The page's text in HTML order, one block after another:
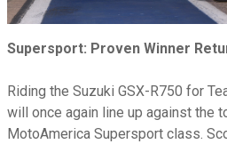
Supersport: Proven Winner
Riding the Suzuki GSX-R750 for
will once again line up against the
MotoAmerica Supersport class.